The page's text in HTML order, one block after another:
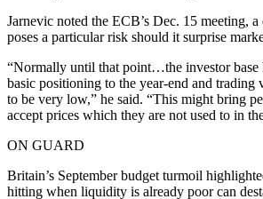
Jarnevic noted the ECB’s Dec. 15 meeting, a
poses a particular risk should it surprise
“Normally until that point…the investor base
basic positioning to the year-end and trading
to be very low,” he said. “This might bring
accept prices which they are not used to in
ON GUARD
Britain’s September budget turmoil
hitting when liquidity is already poor can